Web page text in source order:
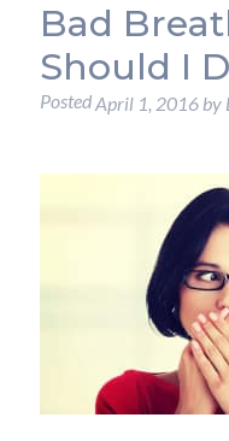
Bad
Should I
PostedApril 1, 2016by